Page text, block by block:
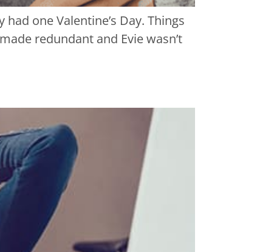
one Valentine’s Day. Things
redundant and Evie wasn’t